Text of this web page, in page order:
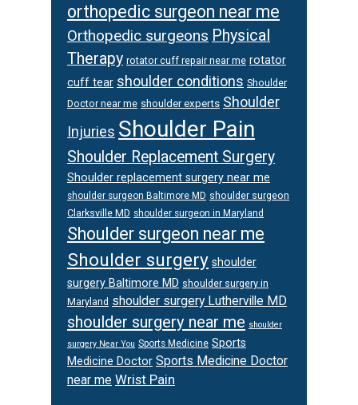
orthopedic surgeon near me
Orthopedic surgeons Physical
Therapy rotator cuff repair near me rotator
cuff tear shoulder conditions Shoulder
Doctor near me shoulder experts Shoulder
Injuries Shoulder Pain
Shoulder Replacement Surgery
Shoulder replacement surgery near me
shoulder surgeon Baltimore MD shoulder surgeon
Clarksville MD shoulder surgeon in Maryland
Shoulder surgeon near me
Shoulder surgery shoulder
surgery Baltimore MD shoulder surgery in
Maryland shoulder surgery Lutherville MD
shoulder surgery near me shoulder
surgery Near You Sports Medicine Sports
Medicine Doctor Sports Medicine Doctor
near me Wrist Pain